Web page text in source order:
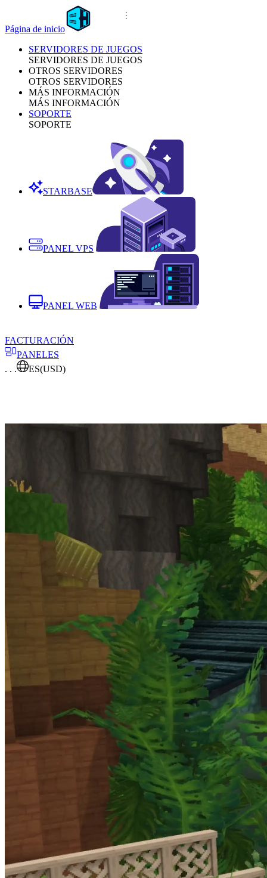
Página de inicio
SERVIDORES DE JUEGOS
SERVIDORES DE JUEGOS
OTROS SERVIDORES
OTROS SERVIDORES
MÁS INFORMACIÓN
MÁS INFORMACIÓN
SOPORTE
SOPORTE
STARBASE
PANEL VPS
PANEL WEB
FACTURACIÓN
PANELES
. . .
ES(USD)